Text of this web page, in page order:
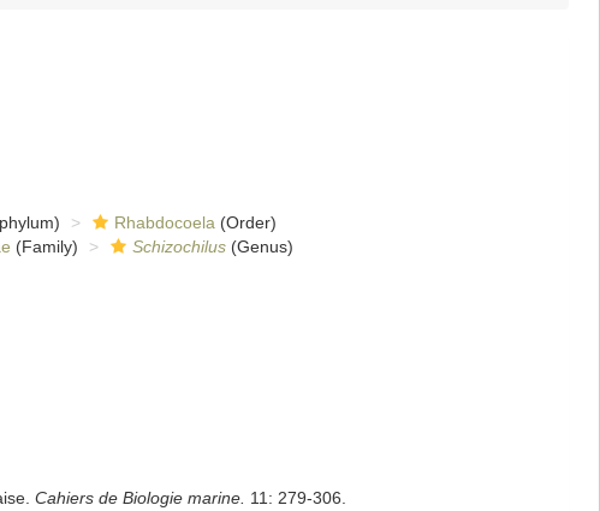
Rhabdocoela (Order)
(Family) Schizochilus(Genus)
Cahiers de Biologie marine. 11: 279-306.